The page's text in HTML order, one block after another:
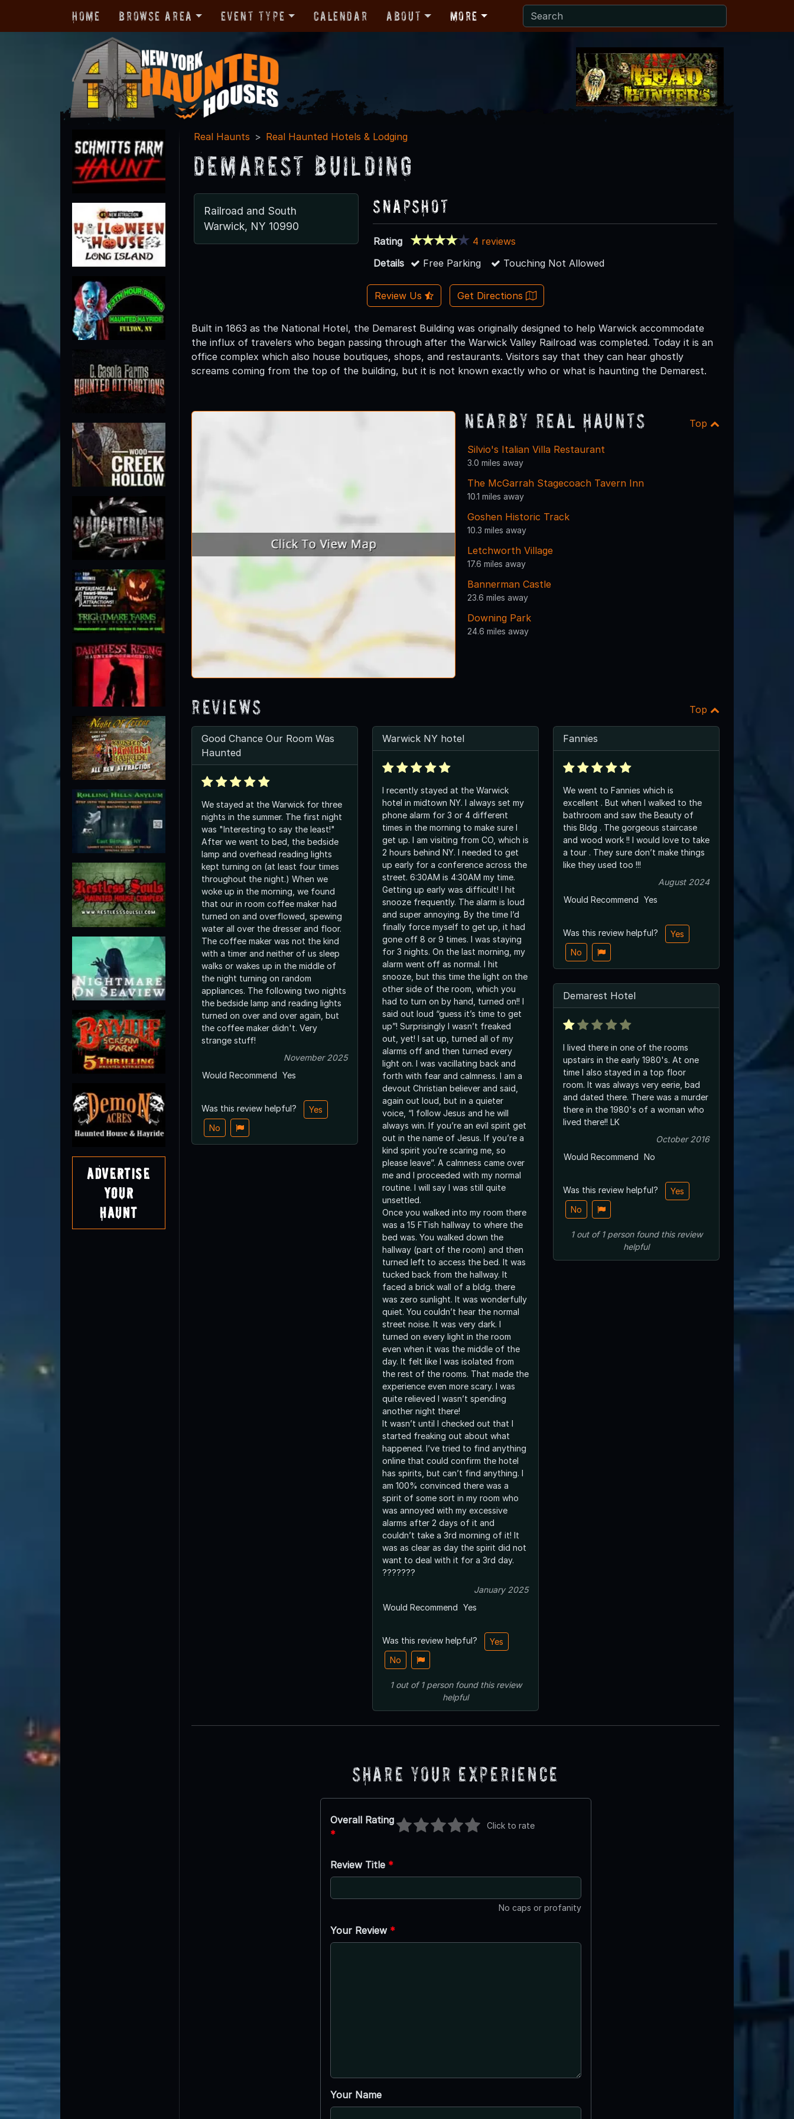
Home Browse Area Event Type Calendar About More
Advertise
Your
Haunt
Real Haunts Real Haunted Hotels & Lodging
Demarest Building
Railroad and South
Warwick, NY 10990
Snapshot
Rating
4 reviews
Details
Free Parking Touching Not Allowed
Review Us Get Directions
Built in 1863 as the National Hotel, the Demarest Building was originally designed to help Warwick accommodate
the influx of travelers who began passing through after the Warwick Valley Railroad was completed. Today it is an
office complex which also house boutiques, shops, and restaurants. Visitors say that they can hear ghostly
screams coming from the top of the building, but it is not known exactly who or what is haunting the Demarest.
Nearby Real Haunts Top
Silvio's Italian Villa Restaurant
3.0 miles away
The McGarrah Stagecoach Tavern Inn
10.1 miles away
Goshen Historic Track
10.3 miles away
Letchworth Village
17.6 miles away
Bannerman Castle
23.6 miles away
Downing Park
24.6 miles away
Reviews Top
Good Chance Our Room Was
Haunted
We stayed at the Warwick for three
nights in the summer. The first night
was "Interesting to say the least!"
After we went to bed, the bedside
lamp and overhead reading lights
kept turning on (at least four times
throughout the night.) When we
woke up in the morning, we found
that our in room coffee maker had
turned on and overflowed, spewing
water all over the dresser and floor.
The coffee maker was not the kind
with a timer and neither of us sleep
walks or wakes up in the middle of
the night turning on random
appliances. The following two nights
the bedside lamp and reading lights
turned on over and over again, but
the coffee maker didn't. Very
strange stuff!
November 2025
Would Recommend Yes
Was this review helpful?
Yes
No
Warwick NY hotel
I recently stayed at the Warwick
hotel in midtown NY. I always set my
phone alarm for 3 or 4 different
times in the morning to make sure I
get up. I am visiting from CO, which is
2 hours behind NY. I needed to get
up early for a conference across the
street. 6:30AM is 4:30AM my time.
Getting up early was difficult! I hit
snooze frequently. The alarm is loud
and super annoying. By the time I’d
finally force myself to get up, it had
gone off 8 or 9 times. I was staying
for 3 nights. On the last morning, my
alarm went off as normal. I hit
snooze, but this time the light on the
other side of the room, which you
had to turn on by hand, turned on!! I
said out loud “guess it’s time to get
up”! Surprisingly I wasn’t freaked
out, yet! I sat up, turned all of my
alarms off and then turned every
light on. I was vacillating back and
forth with fear and calmness. I am a
devout Christian believer and said,
again out loud, but in a quieter
voice, “I follow Jesus and he will
always win. If you’re an evil spirit get
out in the name of Jesus. If you’re a
kind spirit you’re scaring me, so
please leave”. A calmness came over
me and I proceeded with my normal
routine. I will say I was still quite
unsettled.
Once you walked into my room there
was a 15 FTish hallway to where the
bed was. You walked down the
hallway (part of the room) and then
turned left to access the bed. It was
tucked back from the hallway. It
faced a brick wall of a bldg. there
was zero sunlight. It was wonderfully
quiet. You couldn’t hear the normal
street noise. It was very dark. I
turned on every light in the room
even when it was the middle of the
day. It felt like I was isolated from
the rest of the rooms. That made the
experience even more scary. I was
quite relieved I wasn’t spending
another night there!
It wasn’t until I checked out that I
started freaking out about what
happened. I’ve tried to find anything
online that could confirm the hotel
has spirits, but can’t find anything. I
am 100% convinced there was a
spirit of some sort in my room who
was annoyed with my excessive
alarms after 2 days of it and
couldn’t take a 3rd morning of it! It
was as clear as day the spirit did not
want to deal with it for a 3rd day.
???????
January 2025
Would Recommend Yes
Was this review helpful?
Yes
No
1out of1 personfound this review
helpful
Fannies
We went to Fannies which is
excellent . But when I walked to the
bathroom and saw the Beauty of
this Bldg . The gorgeous staircase
and wood work !! I would love to take
a tour . They sure don’t make things
like they used too !!!
August 2024
Would Recommend Yes
Was this review helpful?
Yes
No
Demarest Hotel
I lived there in one of the rooms
upstairs in the early 1980's. At one
time I also stayed in a top floor
room. It was always very eerie, bad
and dated there. There was a murder
there in the 1980's of a woman who
lived there!! LK
October 2016
Would Recommend No
Was this review helpful?
Yes
No
1out of1 personfound this review
helpful
Share Your Experience
Overall Rating
*
Click to rate
Review Title *
No caps or profanity
Your Review *
Your Name